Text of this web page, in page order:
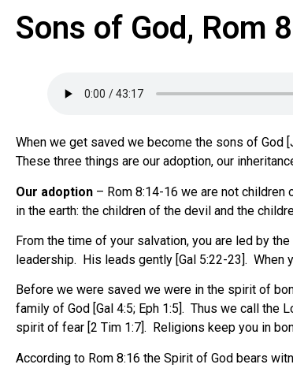
Sons of God, Rom
When we get saved we become the sons of God
These three things are our adoption, our
Our adoption – Rom 8:14-16 we are not children
in the earth: the children of the devil and the
From the time of your salvation, you are led by
leadership. His leads gently [Gal 5:22-23]. When
Before we were saved we were in the spirit of
family of God [Gal 4:5; Eph 1:5]. Thus we call the
spirit of fear [2 Tim 1:7]. Religions keep you in
According to Rom 8:16 the Spirit of God bears